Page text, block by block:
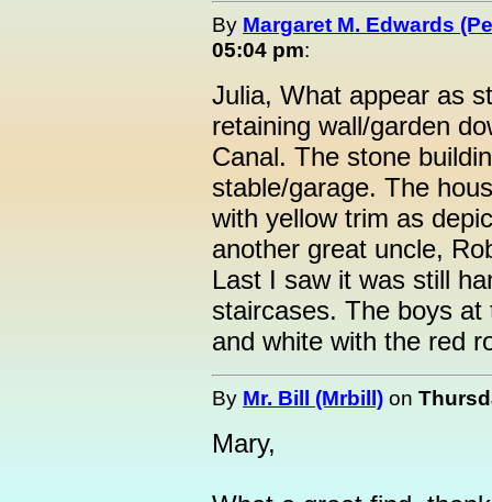
By Margaret M. Edwards
05:04 pm:
Julia, What appear as
retaining wall/garden
Canal. The stone
stable/garage. The
with yellow trim as
another great uncle,
Last I saw it was still
staircases. The boys
and white with the red
By Mr. Bill (Mrbill) on
Mary,